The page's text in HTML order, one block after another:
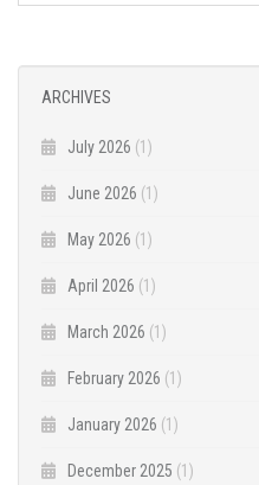
ARCHIVES
July 2026 (1)
June 2026 (1)
May 2026 (1)
April 2026 (1)
March 2026 (1)
February 2026 (1)
January 2026 (1)
December 2025 (1)